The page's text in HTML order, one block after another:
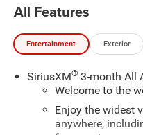
All Features
Entertainment Exterior
SiriusXM®3-month All
Welcome to the
Enjoy the widest
anywhere,